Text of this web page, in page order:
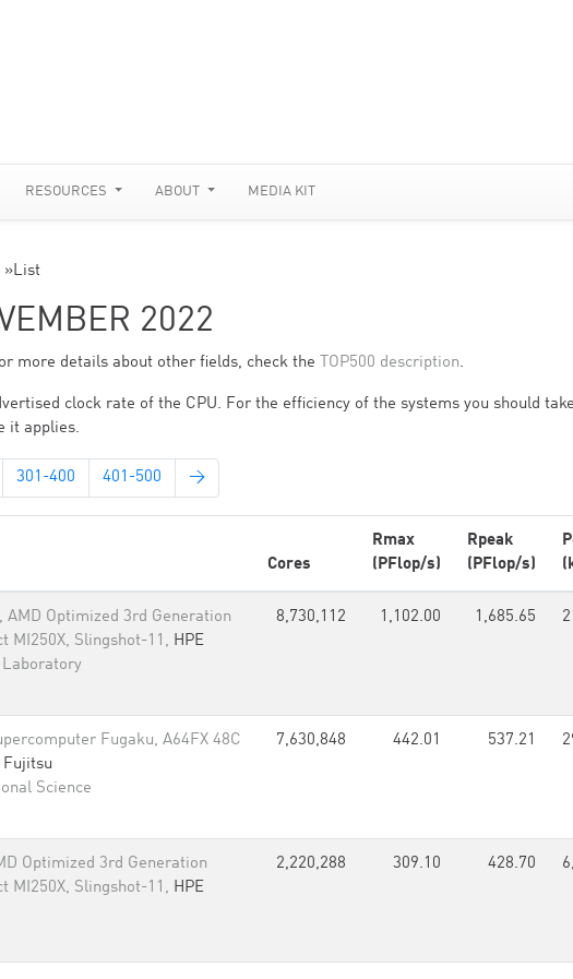
RESOURCES ABOUT MEDIA KIT
»List
2022
more details about other fields, check the TOP500 description.
clock rate of the CPU. For the efficiency of the systems you should
it applies.
301-400 401-500 →
Cores
Rmax
(PFlop/s)
Rpeak
(PFlop/s)
AMD Optimized 3rd Generation
MI250X, Slingshot-11, HPE
Laboratory
8,730,112 1,102.00 1,685.65
Fugaku, A64FX 48C
Fujitsu
Science
7,630,848 442.01 537.21
Optimized 3rd Generation
MI250X, Slingshot-11, HPE
2,220,288 309.10 428.70